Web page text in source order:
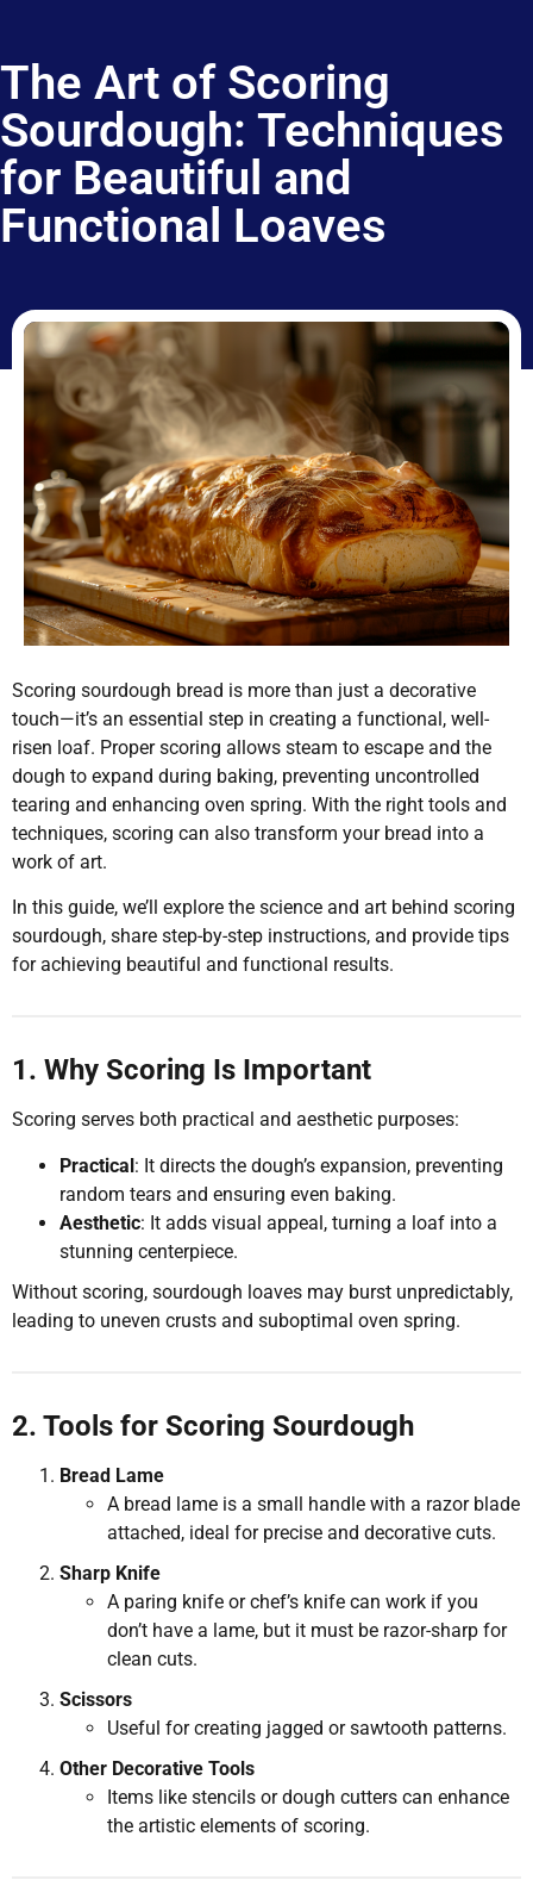
The Art of Scoring
Sourdough: Techniques
for Beautiful and
Functional Loaves
Scoring sourdough bread is more than just a decorative
touch—it’s an essential step in creating a functional, well-
risen loaf. Proper scoring allows steam to escape and the
dough to expand during baking, preventing uncontrolled
tearing and enhancing oven spring. With the right tools and
techniques, scoring can also transform your bread into a
work of art.
In this guide, we’ll explore the science and art behind scoring
sourdough, share step-by-step instructions, and provide tips
for achieving beautiful and functional results.
1. Why Scoring Is Important
Scoring serves both practical and aesthetic purposes:
Practical: It directs the dough’s expansion, preventing
random tears and ensuring even baking.
Aesthetic: It adds visual appeal, turning a loaf into a
stunning centerpiece.
Without scoring, sourdough loaves may burst unpredictably,
leading to uneven crusts and suboptimal oven spring.
2. Tools for Scoring Sourdough
Bread Lame
A bread lame is a small handle with a razor blade
attached, ideal for precise and decorative cuts.
Sharp Knife
A paring knife or chef’s knife can work if you
don’t have a lame, but it must be razor-sharp for
clean cuts.
Scissors
Useful for creating jagged or sawtooth patterns.
Other Decorative Tools
Items like stencils or dough cutters can enhance
the artistic elements of scoring.